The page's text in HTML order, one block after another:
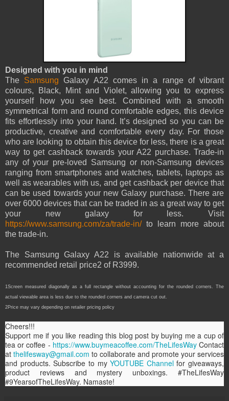
Designed with you in mind
The SamsungGalaxy A22 comes in a range of vibrant
colours, Black, Mint and Violet, allowing you to express
yourself how you see best. Combined with a smooth
symmetrical form and round comfortable edges, this device
fits effortlessly into your hand. It’s designed so you can be
productive, creative and comfortable every day. For those
who are looking to obtain this device for less, there is a great
way to get cashback towards your A22 purchase. Trade-in
any of your pre-loved Samsung or non-Samsung devices
ranging from smartphones and watches, tablets, laptops as
well as wearables with us, and get cashback per device that
can be used towards your new Galaxy purchase. There are
over 6000 devices that can be traded in as a great way to get
your new galaxy for less. Visit
https://www.samsung.com/za/trade-in/to learn more about
the trade-in.
The Samsung Galaxy A22 is available nationwide at a
recommended retail price2 of R3999.
1Screen measured diagonally as a full rectangle without accounting for the rounded corners. The
actual viewable area is less due to the rounded corners and camera cut out.
2Price may vary depending on retailer pricing policy
Cheers!!!
Support me if you like reading this blog post by buying me a cup of
tea or coffee - https://www.buymeacoffee.com/TheLifesWayContact
at thelifesway@gmail.com to collaborate and promote your services
and products. Subscribe to myYOUTUBE Channelfor giveaways,
product reviews and mystery unboxings. #TheLifesWay
#9YearsofTheLifesWay. Namaste!